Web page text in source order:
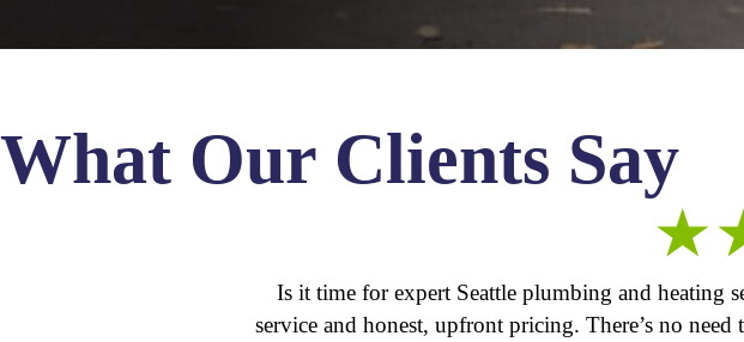
What Our Clients Say
Is it time for expert Seattle plumbing and heating
service and honest, upfront pricing. There’s no